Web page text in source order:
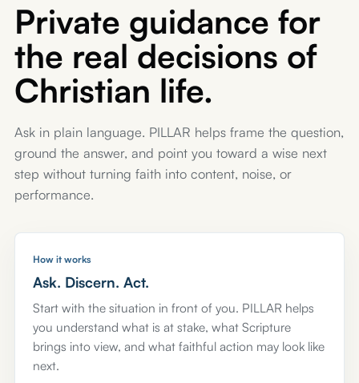
Private guidance for
the real decisions of
Christian life.
Ask in plain language. PILLAR helps frame the question,
ground the answer, and point you toward a wise next
step without turning faith into content, noise, or
performance.
How it works
Ask. Discern. Act.
Start with the situation in front of you. PILLAR helps
you understand what is at stake, what Scripture
brings into view, and what faithful action may look like
next.